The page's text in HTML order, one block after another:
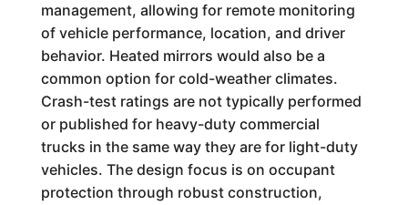
management, allowing for remote monitoring
of vehicle performance, location, and driver
behavior. Heated mirrors would also be a
common option for cold-weather climates.
Crash-test ratings are not typically performed
or published for heavy-duty commercial
trucks in the same way they are for light-duty
vehicles. The design focus is on occupant
protection through robust construction,